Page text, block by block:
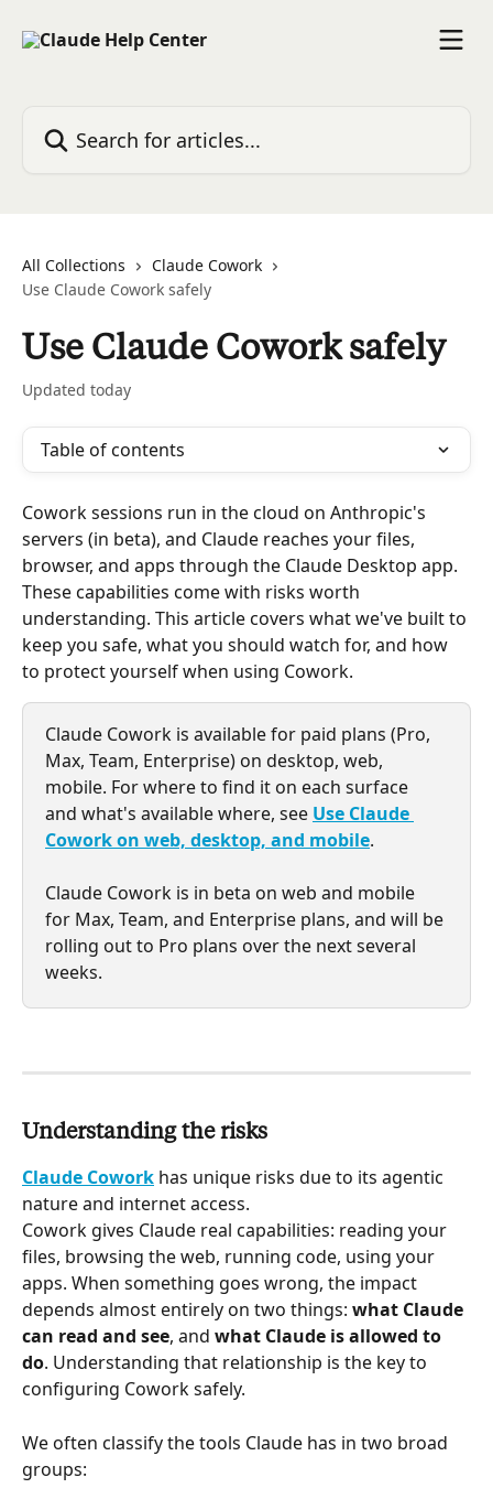
All Collections
Claude Cowork
Use Claude Cowork safely
Use Claude Cowork safely
Updated today
Table of contents
Cowork sessions run in the cloud on Anthropic's
servers (in beta), and Claude reaches your files,
browser, and apps through the Claude Desktop app.
These capabilities come with risks worth
understanding. This article covers what we've built to
keep you safe, what you should watch for, and how
to protect yourself when using Cowork.
Claude Cowork is available for paid plans (Pro,
Max, Team, Enterprise) on desktop, web,
mobile. For where to find it on each surface
and what's available where, see Use Claude
Cowork on web, desktop, and mobile.
Claude Cowork is in beta on web and mobile
for Max, Team, and Enterprise plans, and will be
rolling out to Pro plans over the next several
weeks.
Understanding the risks
Claude Cowork has unique risks due to its agentic
nature and internet access.
Cowork gives Claude real capabilities: reading your
files, browsing the web, running code, using your
apps. When something goes wrong, the impact
depends almost entirely on two things: what Claude
can read and see, and what Claude is allowed to
do. Understanding that relationship is the key to
configuring Cowork safely.
We often classify the tools Claude has in two broad
groups: